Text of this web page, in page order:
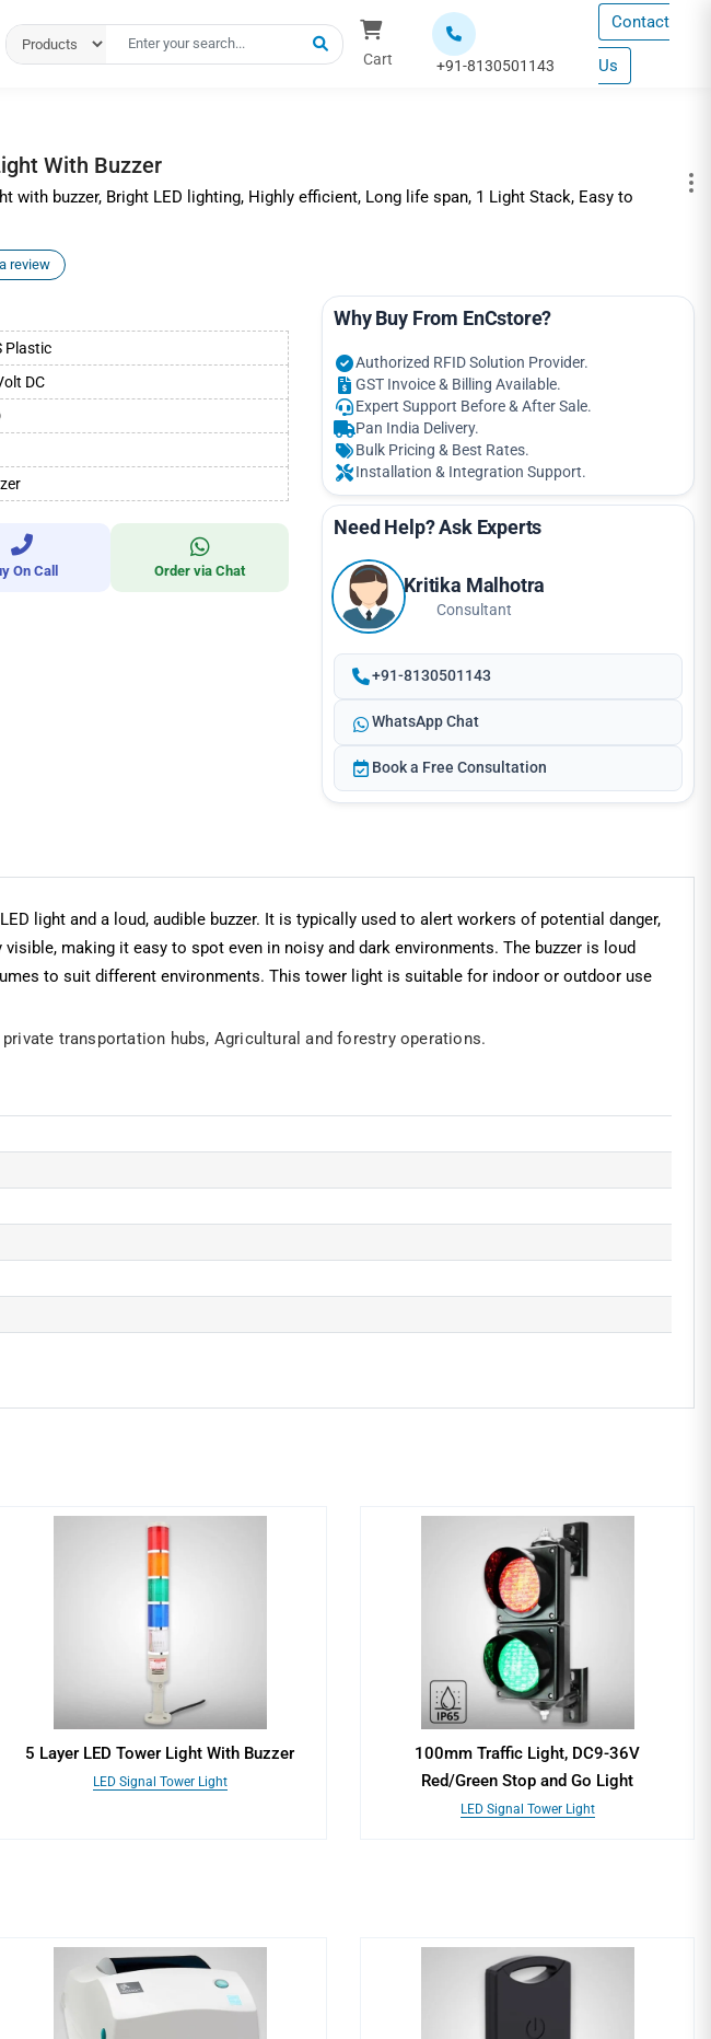
Cart +91-8130501143
Contact
Us
With Buzzer
with buzzer, Bright LED lighting, Highly efficient, Long life span, 1 Light Stack, Easy to
review
Plastic
DC
On Call Order via Chat
Why Buy From EnCstore?
Authorized RFID Solution Provider.
GST Invoice & Billing Available.
Expert Support Before & After Sale.
Pan India Delivery.
Bulk Pricing & Best Rates.
Installation & Integration Support.
Need Help? Ask Experts
Kritika Malhotra
Consultant
+91-8130501143
WhatsApp Chat
Book a Free Consultation
light and a loud, audible buzzer. It is typically used to alert workers of potential danger,
making it easy to spot even in noisy and dark environments. The buzzer is loud
to suit different environments. This tower light is suitable for indoor or outdoor use
private transportation hubs, Agricultural and forestry operations.
5 Layer LED Tower Light With Buzzer
LED Signal Tower Light
100mm Traffic Light, DC9-36V
Red/Green Stop and Go Light
LED Signal Tower Light